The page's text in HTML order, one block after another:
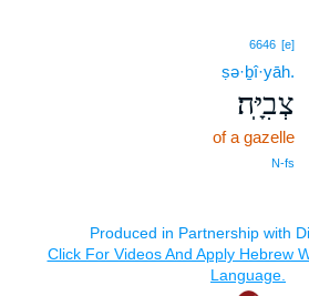
6646 [e]
ṣə·ḇî·yāh.
צְבִיָּֽה׃
of a gazelle
N‑fs